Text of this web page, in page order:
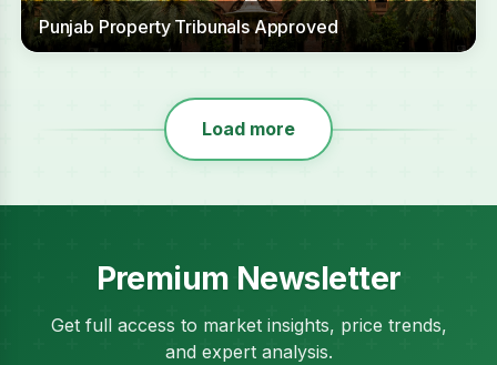
Punjab Property Tribunals Approved
Load more
Premium Newsletter
Get full access to market insights, price trends,
and expert analysis.